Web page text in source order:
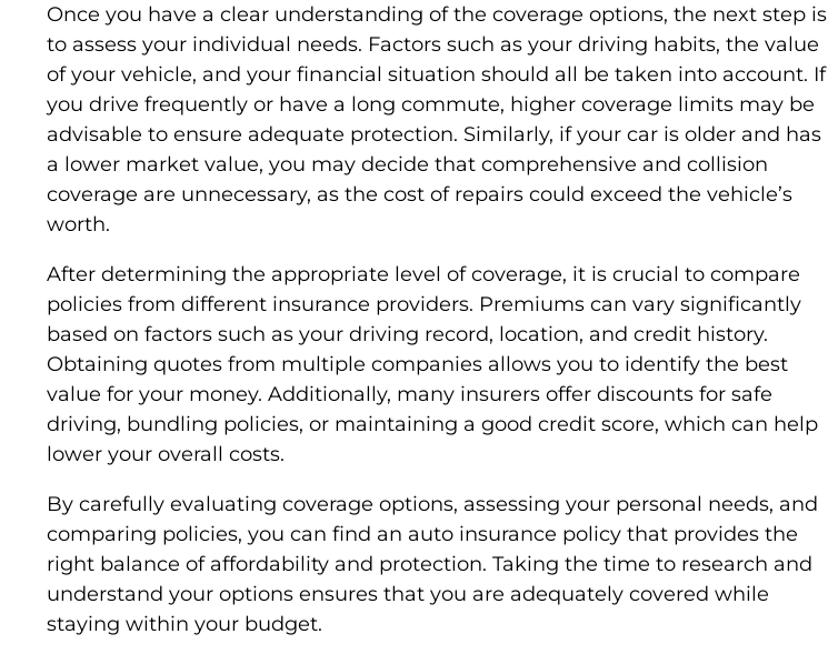
Once you have a clear understanding of the coverage options, the next step is
to assess your individual needs. Factors such as your driving habits, the value
of your vehicle, and your financial situation should all be taken into account. If
you drive frequently or have a long commute, higher coverage limits may be
advisable to ensure adequate protection. Similarly, if your car is older and has
a lower market value, you may decide that comprehensive and collision
coverage are unnecessary, as the cost of repairs could exceed the vehicle’s
worth.
After determining the appropriate level of coverage, it is crucial to compare
policies from different insurance providers. Premiums can vary significantly
based on factors such as your driving record, location, and credit history.
Obtaining quotes from multiple companies allows you to identify the best
value for your money. Additionally, many insurers offer discounts for safe
driving, bundling policies, or maintaining a good credit score, which can help
lower your overall costs.
By carefully evaluating coverage options, assessing your personal needs, and
comparing policies, you can find an auto insurance policy that provides the
right balance of affordability and protection. Taking the time to research and
understand your options ensures that you are adequately covered while
staying within your budget.